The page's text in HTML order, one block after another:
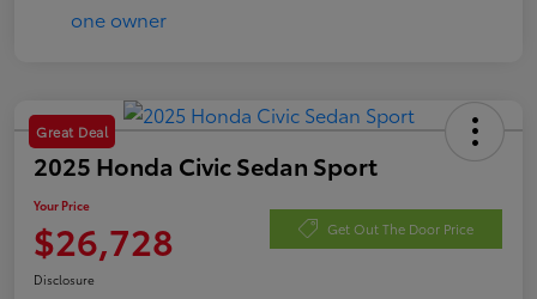
Great Deal
2025 Honda Civic Sedan Sport
Your Price
$26,728 Get Out The Door Price
Disclosure